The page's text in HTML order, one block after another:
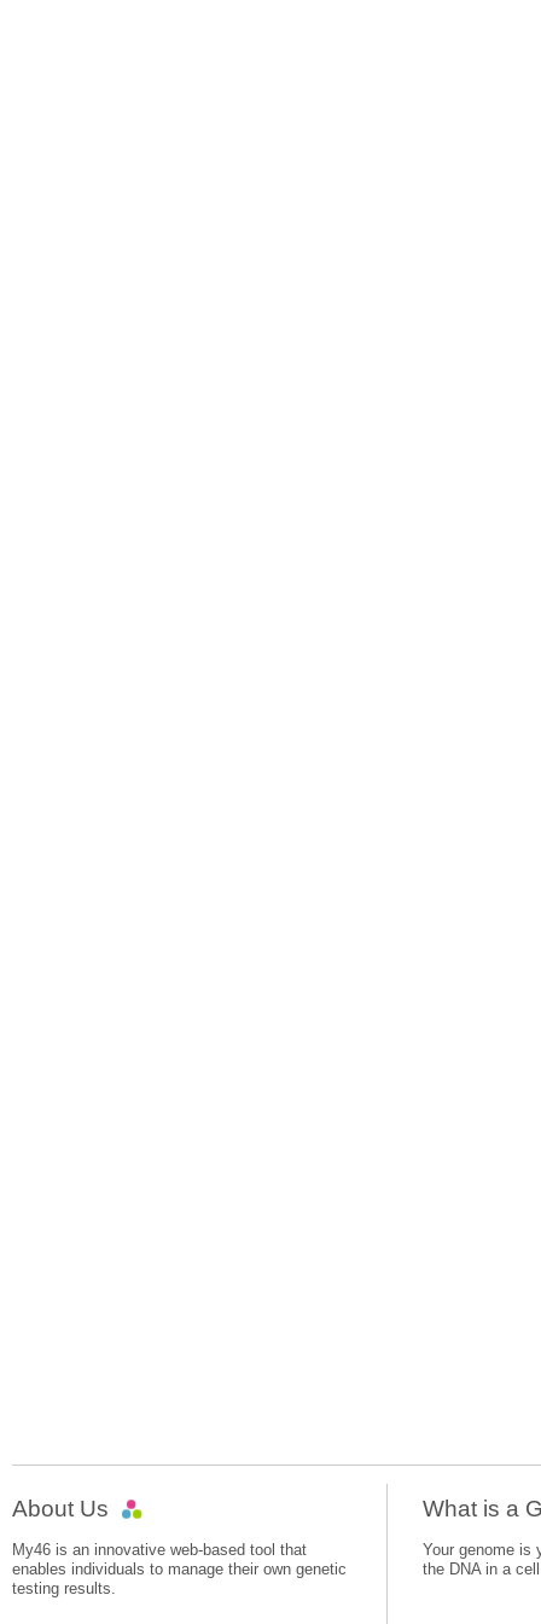
About Us
My46 is an innovative web-based tool that
enables individuals to manage their own genetic
testing results.
What is a
Your genome is
the DNA in a